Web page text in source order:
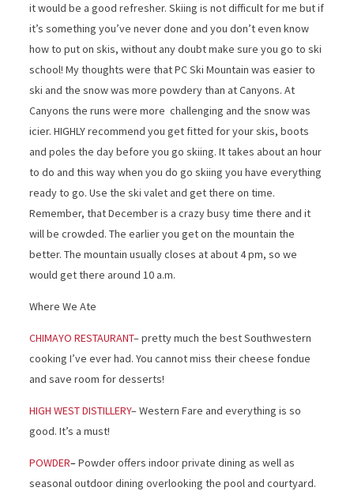
it would be a good refresher. Skiing is not difficult for me but if
it’s something you’ve never done and you don’t even know
how to put on skis, without any doubt make sure you go to ski
school! My thoughts were that PC Ski Mountain was easier to
ski and the snow was more powdery than at Canyons. At
Canyons the runs were more challenging and the snow was
icier. HIGHLY recommend you get fitted for your skis, boots
and poles the day before you go skiing. It takes about an hour
to do and this way when you do go skiing you have everything
ready to go. Use the ski valet and get there on time.
Remember, that December is a crazy busy time there and it
will be crowded. The earlier you get on the mountain the
better. The mountain usually closes at about 4 pm, so we
would get there around 10 a.m.
Where We Ate
CHIMAYO RESTAURANT– pretty much the best Southwestern
cooking I’ve ever had. You cannot miss their cheese fondue
and save room for desserts!
HIGH WEST DISTILLERY– Western Fare and everything is so
good. It’s a must!
POWDER–Powder offers indoor private dining as well as
seasonal outdoor dining overlooking the pool and courtyard.